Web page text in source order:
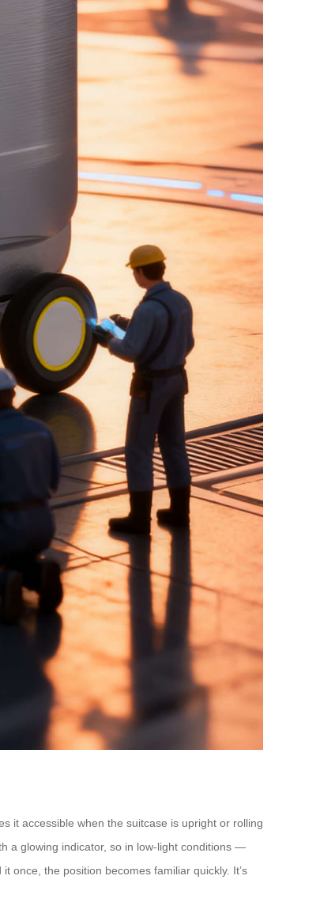
it accessible when the suitcase is upright or rolling
a glowing indicator, so in low-light conditions —
once, the position becomes familiar quickly. It’s